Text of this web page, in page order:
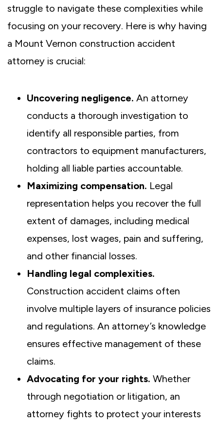
struggle to navigate these complexities while
focusing on your recovery. Here is why having
a Mount Vernon construction accident
attorney is crucial:
Uncovering negligence. An attorney
conducts a thorough investigation to
identify all responsible parties, from
contractors to equipment manufacturers,
holding all liable parties accountable.
Maximizing compensation. Legal
representation helps you recover the full
extent of damages, including medical
expenses, lost wages, pain and suffering,
and other financial losses.
Handling legal complexities.
Construction accident claims often
involve multiple layers of insurance policies
and regulations. An attorney’s knowledge
ensures effective management of these
claims.
Advocating for your rights. Whether
through negotiation or litigation, an
attorney fights to protect your interests